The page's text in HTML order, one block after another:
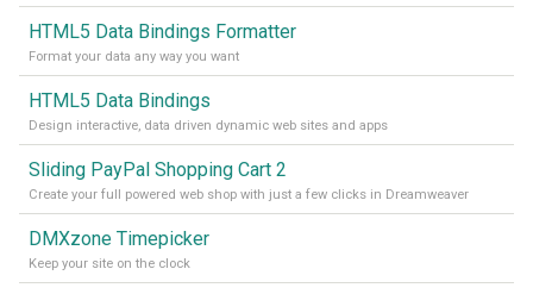
HTML5 Data Bindings Formatter
Format your data any way you want
HTML5 Data Bindings
Design interactive, data driven dynamic web sites and apps
Sliding PayPal Shopping Cart 2
Create your full powered web shop with just a few clicks in Dreamweaver
DMXzone Timepicker
Keep your site on the clock